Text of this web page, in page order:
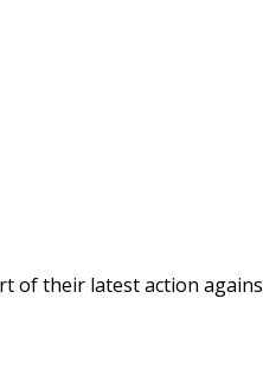
of their latest action